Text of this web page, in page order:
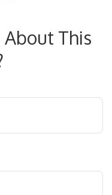
This